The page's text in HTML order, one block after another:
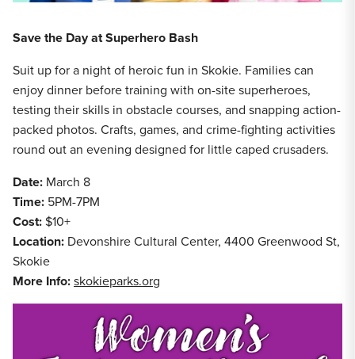
Save the Day at Superhero Bash
Suit up for a night of heroic fun in Skokie. Families can
enjoy dinner before training with on-site superheroes,
testing their skills in obstacle courses, and snapping action-
packed photos. Crafts, games, and crime-fighting activities
round out an evening designed for little caped crusaders.
Date: March 8
Time: 5PM-7PM
Cost:$10+
Location: Devonshire Cultural Center, 4400 Greenwood St,
Skokie
More Info:skokieparks.org